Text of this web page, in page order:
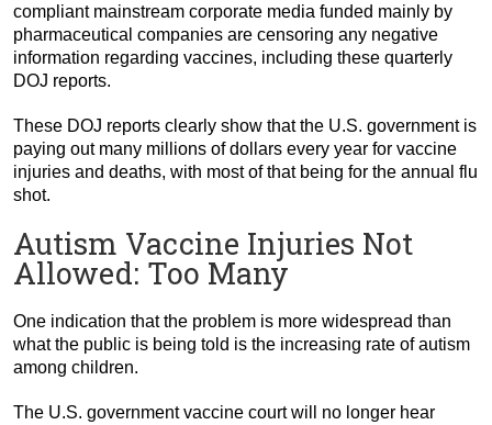
compliant mainstream corporate media funded mainly by
pharmaceutical companies are censoring any negative
information regarding vaccines, including these quarterly
DOJ reports.
These DOJ reports clearly show that the U.S. government is
paying out many millions of dollars every year for vaccine
injuries and deaths, with most of that being for the annual flu
shot.
Autism Vaccine Injuries Not
Allowed: Too Many
One indication that the problem is more widespread than
what the public is being told is the increasing rate of autism
among children.
The U.S. government vaccine court will no longer hear